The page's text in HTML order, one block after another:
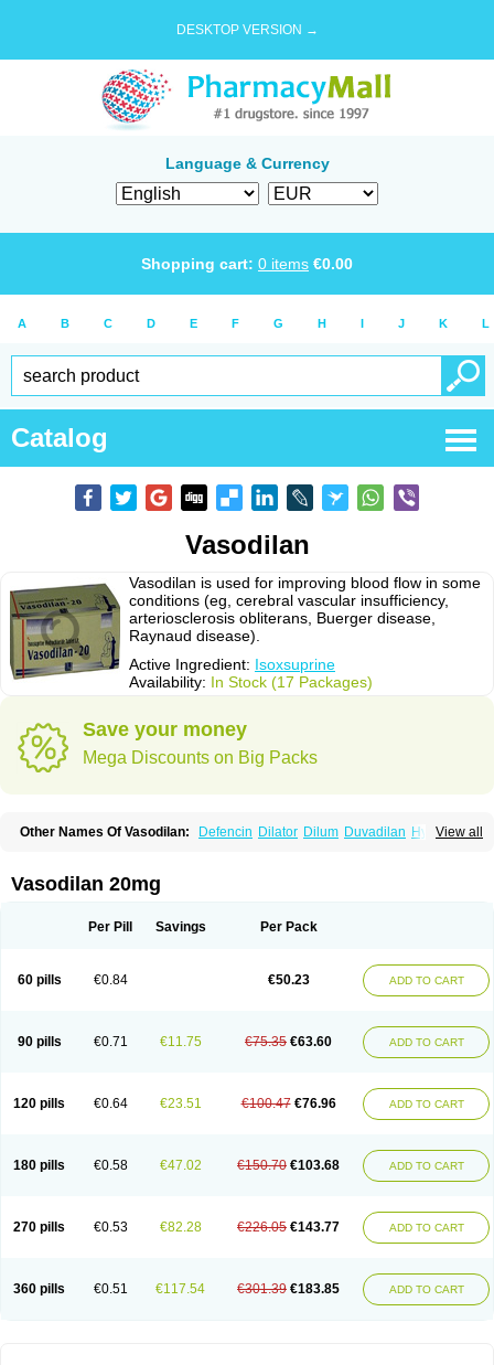
DESKTOP VERSION →
Language & Currency
Shopping cart: 0 items €0.00
A B C D E F G H I J K L
Catalog
Vasodilan
Vasodilan is used for improving blood flow in some
conditions (eg, cerebral vascular insufficiency,
arteriosclerosis obliterans, Buerger disease,
Raynaud disease).
Active Ingredient: Isoxsuprine
Availability: In Stock (17 Packages)
Save your money
Mega Discounts on Big Packs
View all
Other Names Of Vasodilan: Defencin Dilator Dilum Duvadilan Hystolan
Vasosuprina
Vasodilan 20mg
Per Pill Savings Per Pack
60 pills €0.84 €50.23 ADD TO CART
90 pills €0.71 €11.75 €75.35 €63.60 ADD TO CART
120 pills €0.64 €23.51 €100.47 €76.96 ADD TO CART
180 pills €0.58 €47.02 €150.70 €103.68 ADD TO CART
270 pills €0.53 €82.28 €226.05 €143.77 ADD TO CART
360 pills €0.51 €117.54 €301.39 €183.85 ADD TO CART